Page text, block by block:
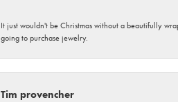
It just wouldn't be Christmas without a beautifully
going to purchase jewelry.
Tim provencher